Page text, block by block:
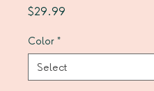
$29.99
Color *